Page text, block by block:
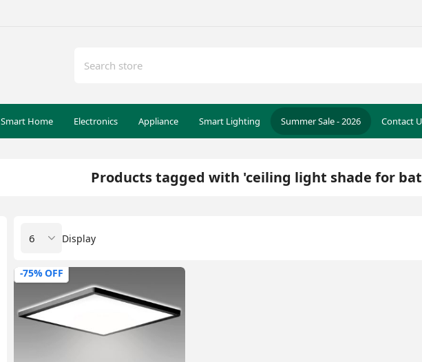
Smart Home Electronics Appliance Smart Lighting Summer Sale - 2026 Contact
Products tagged with 'ceiling light shade for
Display
-75% OFF